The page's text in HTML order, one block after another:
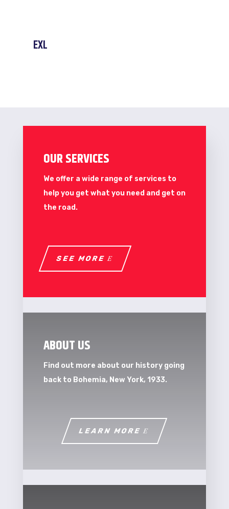
EXL
OUR SERVICES
We offer a wide range of services to
help you get what you need and get on
the road.
SEE MORE
ABOUT US
Find out more about our history going
back to Bohemia, New York, 1933.
LEARN MORE